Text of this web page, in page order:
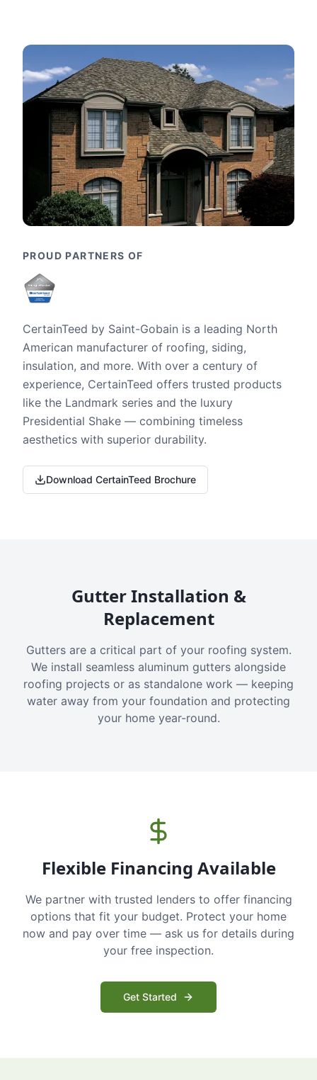
PROUD PARTNERS OF
CertainTeed by Saint-Gobain is a leading North
American manufacturer of roofing, siding,
insulation, and more. With over a century of
experience, CertainTeed offers trusted products
like the Landmark series and the luxury
Presidential Shake — combining timeless
aesthetics with superior durability.
Download CertainTeed Brochure
Gutter Installation &
Replacement
Gutters are a critical part of your roofing system.
We install seamless aluminum gutters alongside
roofing projects or as standalone work — keeping
water away from your foundation and protecting
your home year-round.
Flexible Financing Available
We partner with trusted lenders to offer financing
options that fit your budget. Protect your home
now and pay over time — ask us for details during
your free inspection.
Get Started